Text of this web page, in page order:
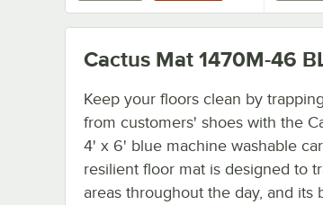
Cactus Mat 1470M-46
Keep your floors clean by
from customers' shoes with the
4' x 6' blue machine washable
resilient floor mat is designed to
areas throughout the day, and its